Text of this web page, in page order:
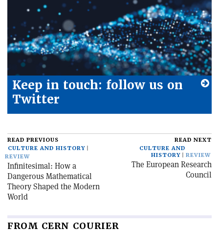
Keep in touch: follow us on
Twitter
READ PREVIOUS
CULTURE AND HISTORY
REVIEW
Infinitesimal: How a
Dangerous Mathematical
Theory Shaped the Modern
World
READ NEXT
CULTURE AND
HISTORY
REVIEW
The European Research
Council
FROM CERN COURIER